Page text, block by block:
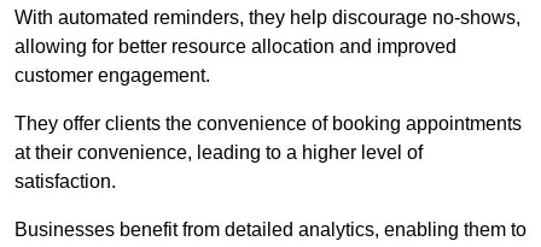
With automated reminders, they help discourage no-shows,
allowing for better resource allocation and improved
customer engagement.
They offer clients the convenience of booking appointments
at their convenience, leading to a higher level of
satisfaction.
Businesses benefit from detailed analytics, enabling them to